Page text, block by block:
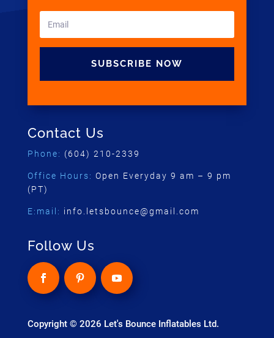
SUBSCRIBE NOW
Contact Us
Phone: (604) 210-2339
Office Hours: Open Everyday 9 am – 9 pm
(PT)
E:mail: info.letsbounce@gmail.com
Follow Us
Copyright © 2026 Let's Bounce Inflatables Ltd.